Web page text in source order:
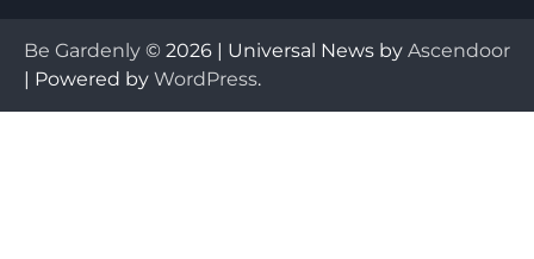
Be Gardenly © 2026 | Universal News by Ascendoor
| Powered by WordPress.